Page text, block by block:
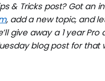
& Tricks post? Got an
, add a new topic, and
give away a 1 year
blog post for that